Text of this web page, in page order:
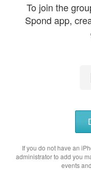
To join the
Spond app,
If you do not have an
administrator to add you
events